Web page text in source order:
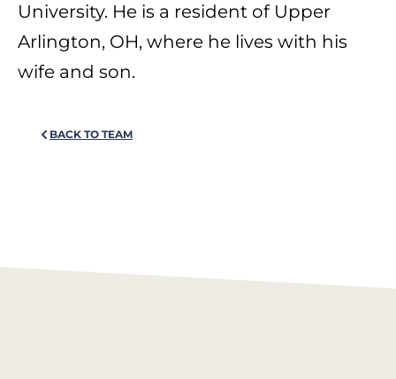
University. He is a resident of Upper
Arlington, OH, where he lives with his
wife and son.
BACK TO TEAM